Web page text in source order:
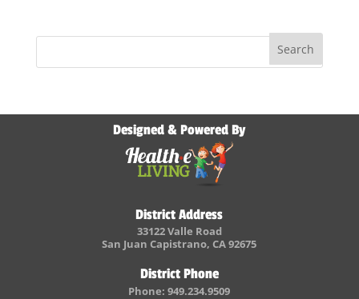
Designed & Powered By
District Address
33122 Valle Road
San Juan Capistrano, CA 92675
District Phone
Phone: 949.234.9509